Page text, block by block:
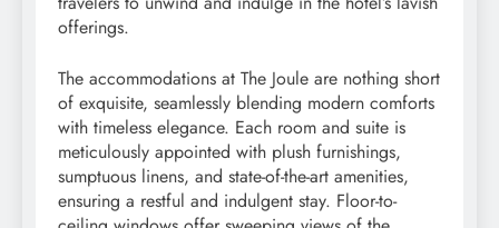
offerings.
The accommodations at The Joule are nothing short
of exquisite, seamlessly blending modern comforts
with timeless elegance. Each room and suite is
meticulously appointed with plush furnishings,
sumptuous linens, and state-of-the-art amenities,
ensuring a restful and indulgent stay. Floor-to-